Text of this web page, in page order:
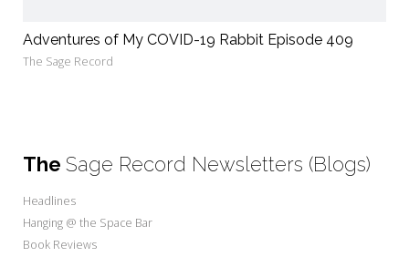
Adventures of My COVID-19 Rabbit Episode 409
The Sage Record
The Sage Record Newsletters (Blogs)
Headlines
Hanging @ the Space Bar
Book Reviews